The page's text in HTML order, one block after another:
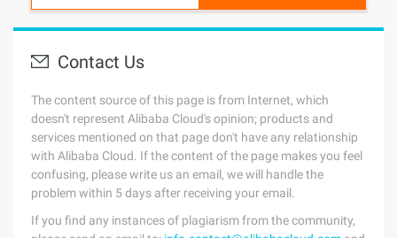
Contact Us
The content source of this page is from Internet, which
doesn't represent Alibaba Cloud's opinion; products and
services mentioned on that page don't have any relationship
with Alibaba Cloud. If the content of the page makes you feel
confusing, please write us an email, we will handle the
problem within 5 days after receiving your email.
If you find any instances of plagiarism from the community,